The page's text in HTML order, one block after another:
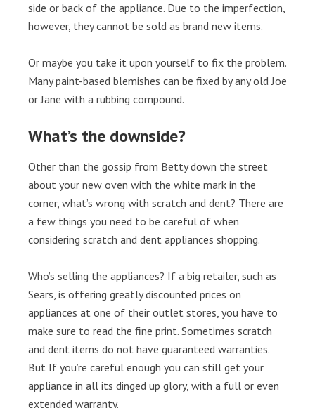
side or back of the appliance. Due to the imperfection,
however, they cannot be sold as brand new items.
Or maybe you take it upon yourself to fix the problem.
Many paint-based blemishes can be fixed by any old Joe
or Jane with a rubbing compound.
What’s the downside?
Other than the gossip from Betty down the street
about your new oven with the white mark in the
corner, what’s wrong with scratch and dent? There are
a few things you need to be careful of when
considering scratch and dent appliances shopping.
Who’s selling the appliances? If a big retailer, such as
Sears, is offering greatly discounted prices on
appliances at one of their outlet stores, you have to
make sure to read the fine print. Sometimes scratch
and dent items do not have guaranteed warranties.
But If you’re careful enough you can still get your
appliance in all its dinged up glory, with a full or even
extended warranty.